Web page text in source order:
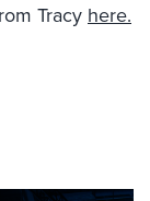
Tracy here.